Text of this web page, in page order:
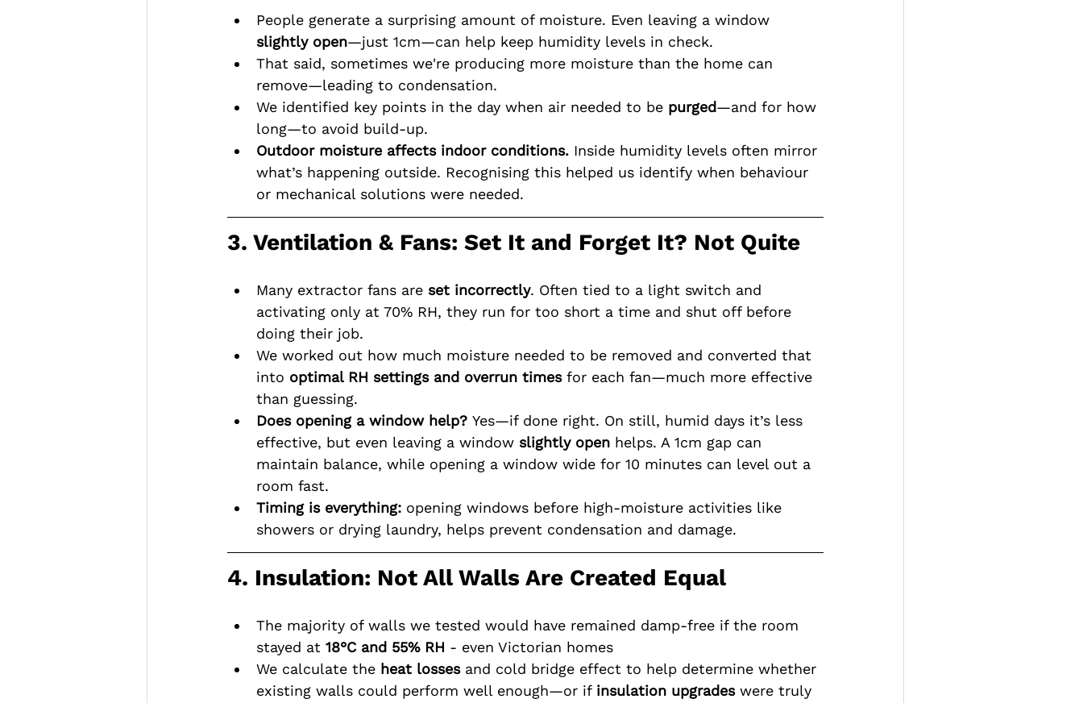
People generate a surprising amount of moisture. Even leaving a window
slightly open—just 1cm—can help keep humidity levels in check.
That said, sometimes we're producing more moisture than the home can
remove—leading to condensation.
We identified key points in the day when air needed to be purged—and for how
long—to avoid build-up.
Outdoor moisture affects indoor conditions. Inside humidity levels often mirror
what’s happening outside. Recognising this helped us identify when behaviour
or mechanical solutions were needed.
3. Ventilation & Fans: Set It and Forget It? Not Quite
Many extractor fans are set incorrectly. Often tied to a light switch and
activating only at 70% RH, they run for too short a time and shut off before
doing their job.
We worked out how much moisture needed to be removed and converted that
into optimal RH settings and overrun times for each fan—much more effective
than guessing.
Does opening a window help? Yes—if done right. On still, humid days it’s less
effective, but even leaving a window slightly open helps. A 1cm gap can
maintain balance, while opening a window wide for 10 minutes can level out a
room fast.
Timing is everything: opening windows before high-moisture activities like
showers or drying laundry, helps prevent condensation and damage.
4. Insulation: Not All Walls Are Created Equal
The majority of walls we tested would have remained damp-free if the room
stayed at 18°C and 55% RH - even Victorian homes
We calculate the heat losses and cold bridge effect to help determine whether
existing walls could perform well enough—or if insulation upgrades were truly